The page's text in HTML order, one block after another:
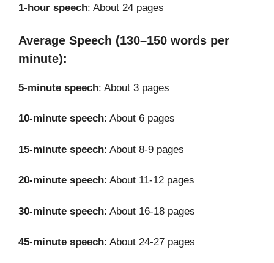
1-hour speech: About 24 pages
Average Speech (130–150 words per
minute):
5-minute speech: About 3 pages
10-minute speech: About 6 pages
15-minute speech: About 8-9 pages
20-minute speech: About 11-12 pages
30-minute speech: About 16-18 pages
45-minute speech: About 24-27 pages